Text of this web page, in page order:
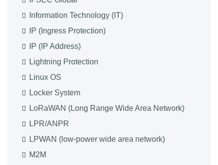
Information Technology (IT)
IP (Ingress Protection)
IP (IP Address)
Lightning Protection
Linux OS
Locker System
LoRaWAN (Long Range Wide Area Network)
LPR/ANPR
LPWAN (low-power wide area network)
M2M